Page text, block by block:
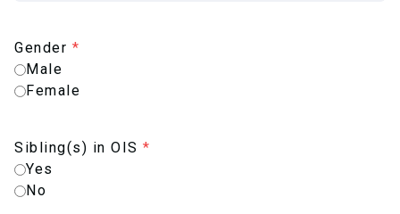
Gender *
Male
Female
Sibling(s) in OIS *
Yes
No